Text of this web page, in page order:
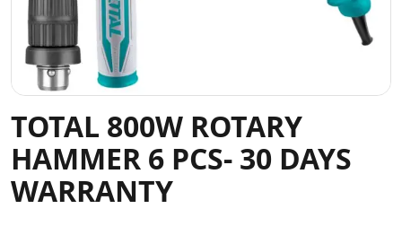
TOTAL 800W ROTARY
HAMMER 6 PCS- 30 DAYS
WARRANTY